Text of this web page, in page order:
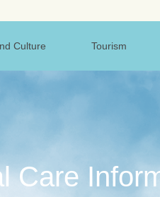
Culture Tourism
Care